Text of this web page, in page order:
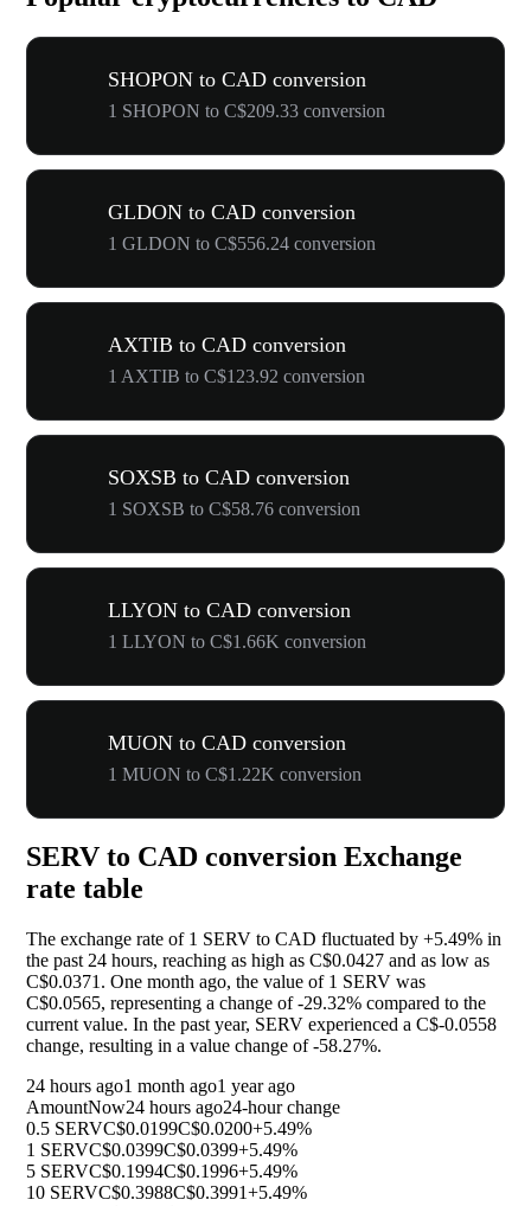
SHOPON to CAD conversion
1 SHOPON to C$209.33 conversion
GLDON to CAD conversion
1 GLDON to C$556.24 conversion
AXTIB to CAD conversion
1 AXTIB to C$123.92 conversion
SOXSB to CAD conversion
1 SOXSB to C$58.76 conversion
LLYON to CAD conversion
1 LLYON to C$1.66K conversion
MUON to CAD conversion
1 MUON to C$1.22K conversion
SERV to CAD conversion Exchange
rate table
The exchange rate of 1 SERV to CAD fluctuated by +5.49% in
the past 24 hours, reaching as high as C$0.0427 and as low as
C$0.0371. One month ago, the value of 1 SERV was
C$0.0565, representing a change of-29.32% compared to the
current value. In the past year, SERV experienced a C$-0.0558
change, resulting in a value change of-58.27%.
24 hours ago1 month ago1 year ago
AmountNow24 hours ago24-hour change
0.5 SERVC$0.0199C$0.0200+5.49%
1 SERVC$0.0399C$0.0399+5.49%
5 SERVC$0.1994C$0.1996+5.49%
10 SERVC$0.3988C$0.3991+5.49%